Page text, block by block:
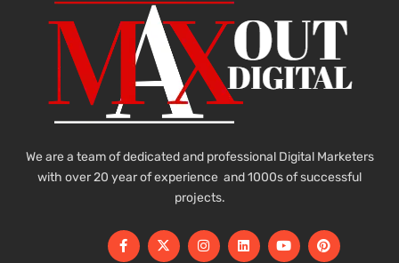
We are a team of dedicated and professional Digital Marketers
with over 20 year of experience and 1000s of successful
projects.